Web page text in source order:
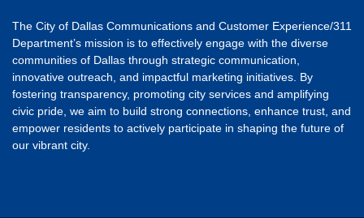
The City of Dallas Communications and Customer Experience/311
Department’s mission is to effectively engage with the diverse
communities of Dallas through strategic communication,
innovative outreach, and impactful marketing initiatives. By
fostering transparency, promoting city services and amplifying
civic pride, we aim to build strong connections, enhance trust, and
empower residents to actively participate in shaping the future of
our vibrant city.